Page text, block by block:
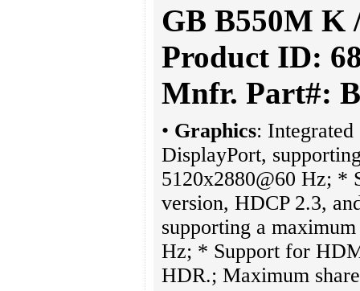
GB B550M K
Product ID:
Mnfr. Part#:
• Graphics: Integrated
DisplayPort,
5120x2880@60 Hz; *
version, HDCP 2.3,
supporting a
Hz; * Support for
HDR.; Maximum